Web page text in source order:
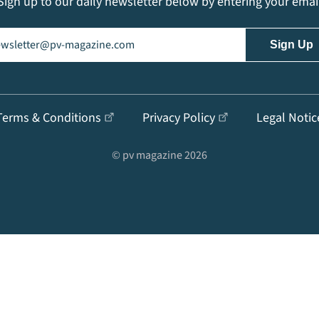
(Required)
& Conditions Privacy Policy Legal
© pv magazine 2026